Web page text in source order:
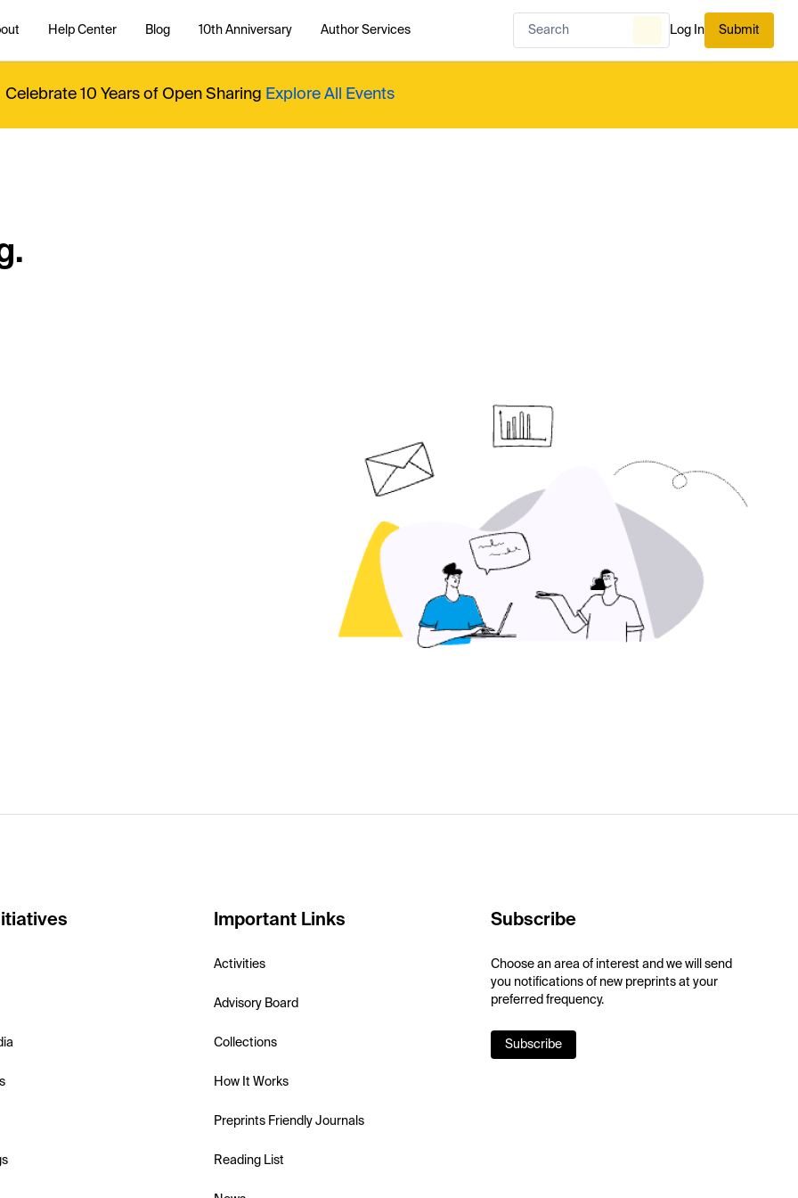
Help Center Blog 10th Anniversary Author Services Log In Submit
Celebrate 10 Years of Open Sharing Explore All Events
Important Links
Activities
Advisory Board
Collections
How It Works
Preprints Friendly Journals
Reading List
Subscribe
Choose an area of interest and we will send
you notifications of new preprints at your
preferred frequency.
Subscribe